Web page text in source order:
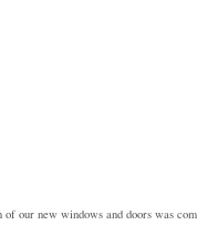
our new windows and doors was